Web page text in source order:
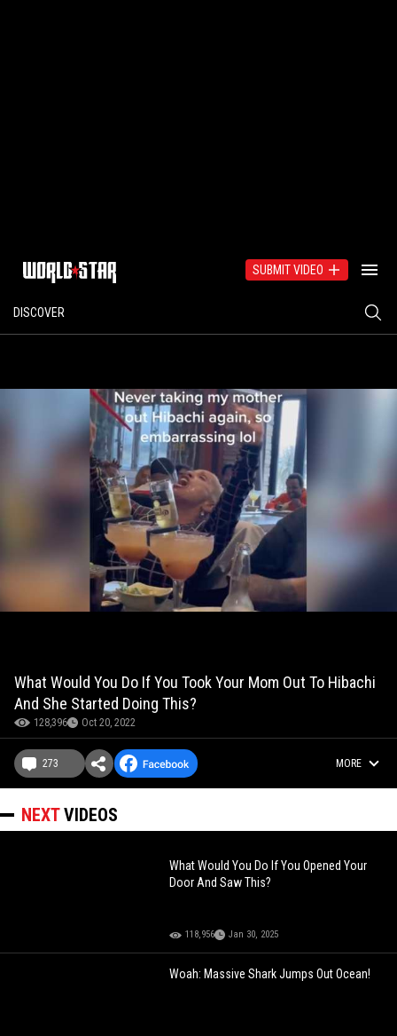
SUBMIT VIDEO
DISCOVER
What Would You Do If You Took Your Mom Out To Hibachi
And She Started Doing This?
128,396 Oct 20, 2022
273 MORE
NEXTVIDEOS
What Would You Do If You Opened Your
Door And Saw This?
118,956 Jan 30, 2025
Woah: Massive Shark Jumps Out Ocean!